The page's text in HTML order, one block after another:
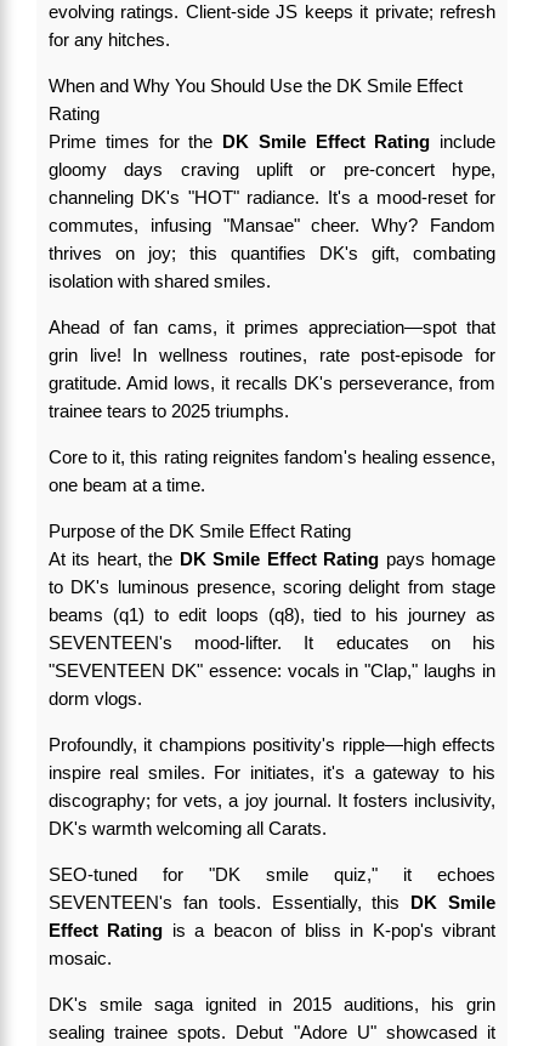
evolving ratings. Client-side JS keeps it private; refresh
for any hitches.
When and Why You Should Use the DK Smile Effect
Rating
Prime times for the
DK Smile Effect Rating include
gloomy days craving uplift or pre-concert hype,
channeling DK's "HOT" radiance. It's a mood-reset for
commutes, infusing "Mansae" cheer. Why? Fandom
thrives on joy; this quantifies DK's gift, combating
isolation with shared smiles.
Ahead of fan cams, it primes appreciation—spot that
grin live! In wellness routines, rate post-episode for
gratitude. Amid lows, it recalls DK's perseverance, from
trainee tears to 2025 triumphs.
Core to it, this rating reignites fandom's healing essence,
one beam at a time.
Purpose of the DK Smile Effect Rating
At its heart, the DK Smile Effect Rating pays homage
to DK's luminous presence, scoring delight from stage
beams (q1) to edit loops (q8), tied to his journey as
SEVENTEEN's mood-lifter. It educates on his
"SEVENTEEN DK" essence: vocals in "Clap," laughs in
dorm vlogs.
Profoundly, it champions positivity's ripple—high effects
inspire real smiles. For initiates, it's a gateway to his
discography; for vets, a joy journal. It fosters inclusivity,
DK's warmth welcoming all Carats.
SEO-tuned for "DK smile quiz," it echoes
SEVENTEEN's fan tools. Essentially, this
DK Smile
Effect Rating is a beacon of bliss in K-pop's vibrant
mosaic.
DK's smile saga ignited in 2015 auditions, his grin
sealing trainee spots. Debut "Adore U" showcased it